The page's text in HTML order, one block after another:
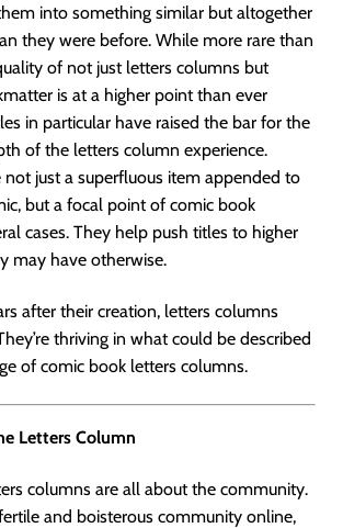
into something similar but altogether
they were before. While more rare than
of not just letters columns but
is at a higher point than ever
in particular have raised the bar for the
of the letters column experience.
not just a superfluous item appended to
but a focal point of comic book
cases. They help push titles to higher
may have otherwise.
after their creation, letters columns
thriving in what could be described
of comic book letters columns.
Letters Column
columns are all about the community.
and boisterous community online,